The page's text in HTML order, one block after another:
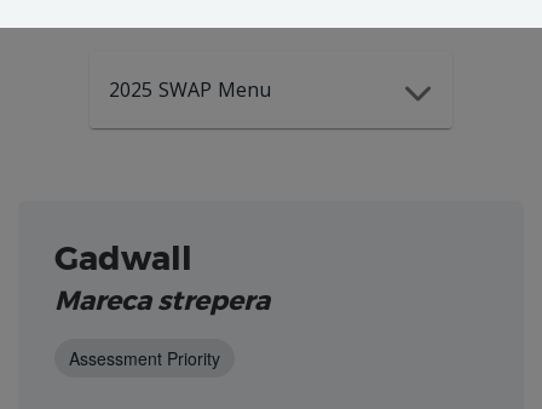
2025 SWAP Menu
Gadwall
Mareca strepera
Assessment Priority